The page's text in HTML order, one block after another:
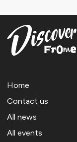
Home
Contact us
All news
All events